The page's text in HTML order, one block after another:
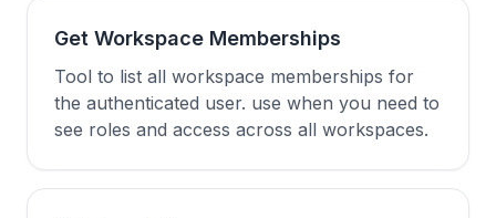
Get Workspace Memberships
Tool to list all workspace memberships for
the authenticated user. use when you need to
see roles and access across all workspaces.